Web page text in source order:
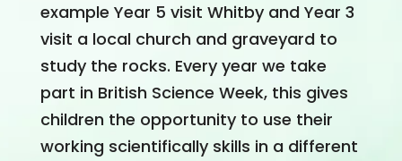
example Year 5 visit Whitby and Year 3
visit a local church and graveyard to
study the rocks. Every year we take
part in British Science Week, this gives
children the opportunity to use their
working scientifically skills in a different